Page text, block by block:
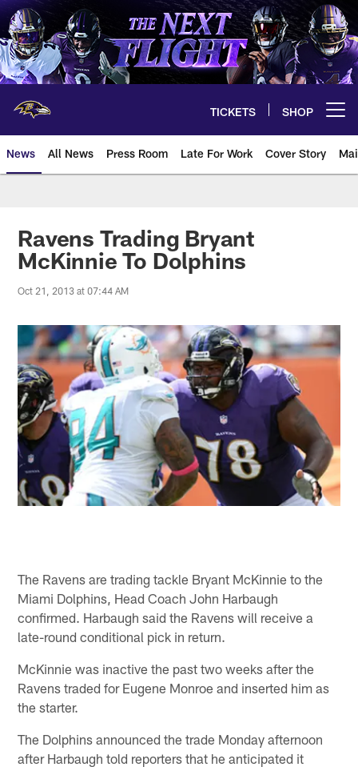
Skip
to
main
content
TICKETS SHOP
News All News Press Room Late For Work Cover Story
Ravens Trading Bryant
McKinnie To Dolphins
Oct 21, 2013 at 07:44 AM
The Ravens are trading tackle Bryant McKinnie to the
Miami Dolphins, Head Coach John Harbaugh
confirmed. Harbaugh said the Ravens will receive a
late-round conditional pick in return.
McKinnie was inactive the past two weeks after the
Ravens traded for Eugene Monroe and inserted him as
the starter.
The Dolphins announced the trade Monday afternoon
after Harbaugh told reporters that he anticipated it